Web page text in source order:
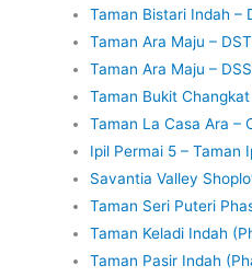
Taman Bistari Indah –
Taman Ara Maju –
Taman Ara Maju –
Taman Bukit Changkat
Taman La Casa Ara –
Ipil Permai 5 – Taman
Savantia Valley
Taman Seri Puteri
Taman Keladi Indah
Taman Pasir Indah